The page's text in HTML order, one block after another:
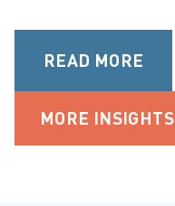
READ MORE
MORE INSIGHTS